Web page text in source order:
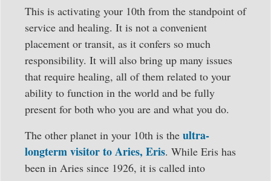
This is activating your 10th from the standpoint of
service and healing. It is not a convenient
placement or transit, as it confers so much
responsibility. It will also bring up many issues
that require healing, all of them related to your
ability to function in the world and be fully
present for both who you are and what you do.
The other planet in your 10th is the ultra-
longterm visitor to Aries, Eris. While Eris has
been in Aries since 1926, it is called into